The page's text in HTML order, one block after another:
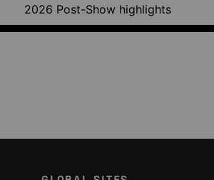
2026 Post-Show highlights